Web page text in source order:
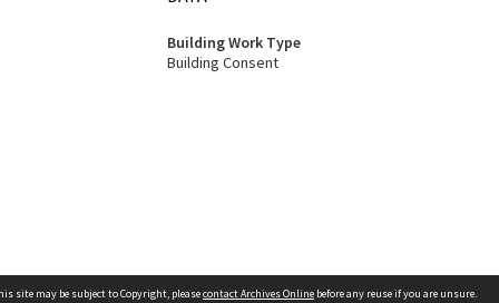
Building Work Type
Building Consent
site may be subject to Copyright, pleasecontact Archives Online before any reuse if you are unsure.